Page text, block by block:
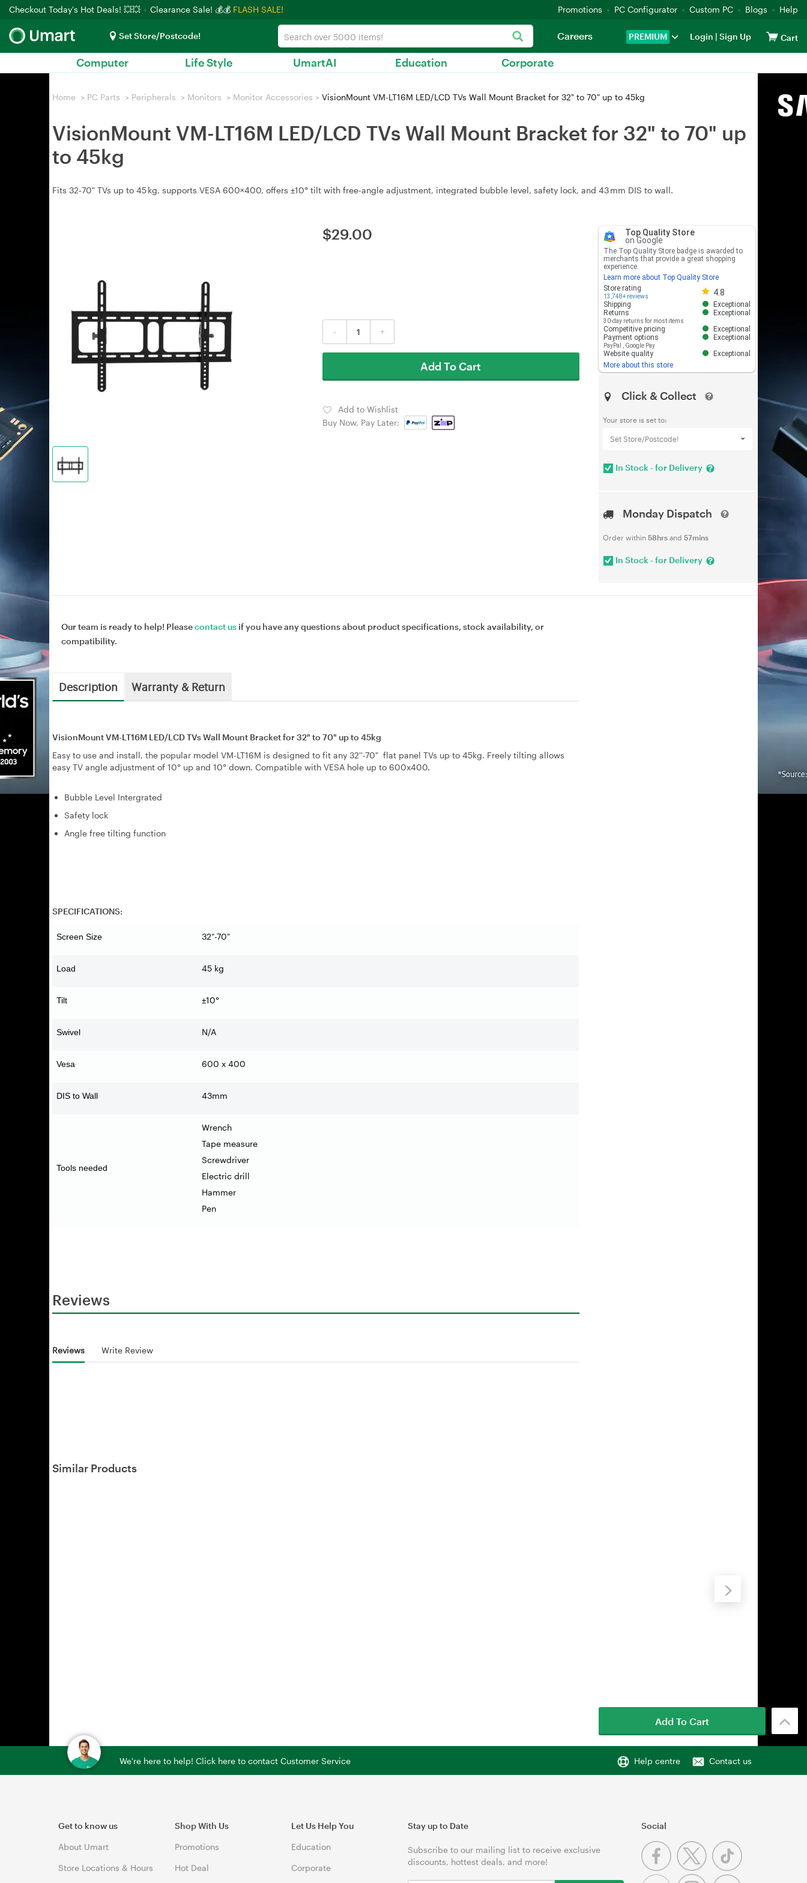
Checkout Today's Hot Deals! 💥💥 Clearance Sale! 💰💰 FLASH SALE! Promotions PC Configurator Custom PC Blogs Help
Set Store/Postcode! PREMIUM Login | Sign Up Cart
Careers
Computer Life Style UmartAI Education Corporate
Home > PC Parts > Peripherals > Monitors > Monitor Accessories > VisionMount VM-LT16M LED/LCD TVs Wall Mount Bracket for 32" to 70" up to 45kg
VisionMount VM-LT16M LED/LCD TVs Wall Mount Bracket for 32" to 70" up
to 45kg
Fits 32‑70" TVs up to 45 kg, supports VESA 600×400, offers ±10° tilt with free-angle adjustment, integrated bubble level, safety lock, and 43 mm DIS to wall.
$29.00
- +
Add To Cart
Add to Wishlist
Buy Now, Pay Later:
Top Quality Store
on Google
The Top Quality Store badge is awarded to
merchants that provide a great shopping
experience.
Learn more about Top Quality Store
Store rating
13,748+ reviews 4.8
Store rating 4.8 out of 5
Shipping
Exceptional
Returns
30-day returns for most items
Exceptional
Competitive pricing
Exceptional
Payment options
PayPal Google Pay
Exceptional
Website quality
Exceptional
More about this store
Click & Collect
Your store is set to:
Set Store/Postcode!
In Stock - for Delivery
Monday Dispatch
Order within 58hrsand 57mins
In Stock - for Delivery
Our team is ready to help! Pleasecontact us if you have any questions about product specifications, stock availability, or
compatibility.
Description Warranty & Return
VisionMount VM-LT16M LED/LCD TVs Wall Mount Bracket for 32" to 70" up to 45kg
Easy to use and install, the popular model VM-LT16M is designed to fit any 32''-70" flat panel TVs up to 45kg. Freely tilting allows
easy TV angle adjustment of 10° up and 10° down. Compatible with VESA hole up to 600x400.
Bubble Level Intergrated
Safety lock
Angle free tilting function
SPECIFICATIONS:
Screen Size 32"-70"
Load 45 kg
Tilt ±10°
Swivel N/A
Vesa 600 x 400
DIS to Wall 43mm
Tools needed
Wrench
Tape measure
Screwdriver
Electric drill
Hammer
Pen
Reviews
Reviews Write Review
Similar Products
We're here to help! Click here to contact Customer Service Help centre Contact us
Get to know us
About Umart
Store Locations & Hours
Shop With Us
Promotions
Hot Deal
Let Us Help You
Education
Corporate
Stay up to Date
Subscribe to our mailing list to receive exclusive
discounts, hottest deals, and more!
Social
Add To Cart